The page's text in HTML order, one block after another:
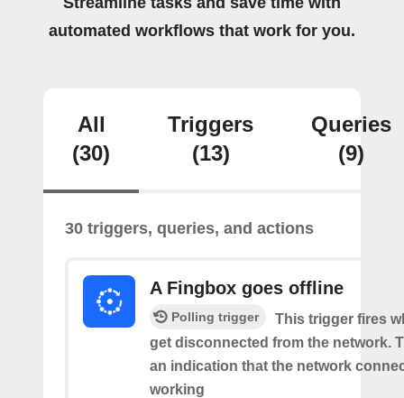
automated workflows that work for you.
All
(30)
Triggers
(13)
Queries
(9)
30 triggers, queries, and actions
A Fingbox goes offline
Polling trigger
This trigger fires
get disconnected from the network.
an indication that the network
working